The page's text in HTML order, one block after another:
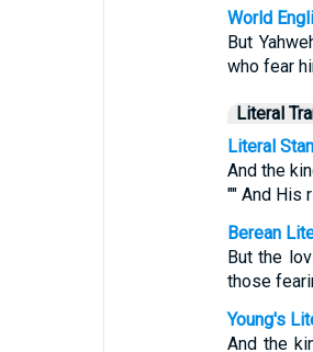
World
But
who fear
Literal
Literal
And the
"" And His
Berean
But the
those
Young's
And the